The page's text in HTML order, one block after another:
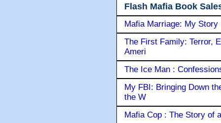
Flash Mafia Book
Mafia Marriage: My Story
The First Family: Terror,
Ameri
The Ice Man :
My FBI: Bringing Down
the W
Mafia Cop : The Story of